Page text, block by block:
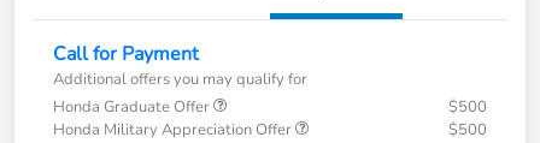
Call for Payment
Additional offers you may qualify for
Honda Graduate Offer
$500
Honda Military Appreciation Offer
$500